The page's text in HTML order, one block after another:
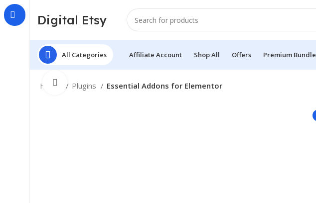
Digital Etsy
All Categories Affiliate Account Shop All Offers Premium Bundle
Home Plugins Essential Addons for Elementor
Click to enlarge